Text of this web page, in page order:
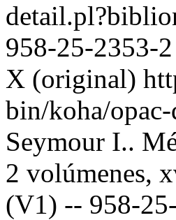
958-25-2353-
X (original)
bin/koha/
Seymour I..
2 volúmenes,
(V1) -- 958-